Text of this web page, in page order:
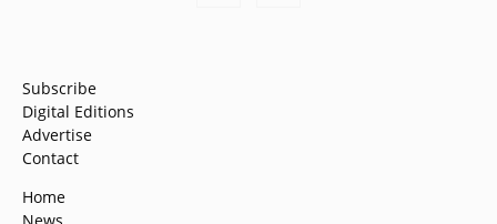
Subscribe
Digital Editions
Advertise
Contact
Home